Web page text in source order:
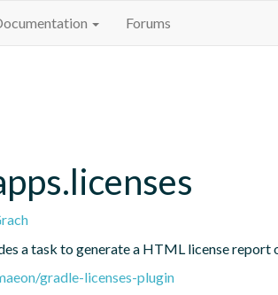
Forums
a task to generate a HTML license report
gradle-licenses-plugin